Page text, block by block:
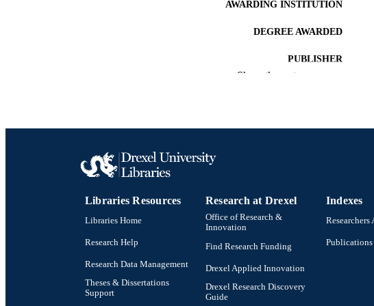
AWARDING INSTITUTION
DEGREE AWARDED
PUBLISHER
OTHER IDENTIFIER
Show the rest
Libraries Resources
Libraries Home
Research Help
Research Data Management
Theses & Dissertations
Support
Research at Drexel
Office of Research &
Innovation
Find Research Funding
Drexel Applied Innovation
Drexel Research Discovery
Guide
Indexes
Researchers
Publications